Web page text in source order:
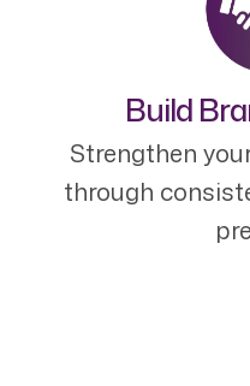
Build
Strengthen
through